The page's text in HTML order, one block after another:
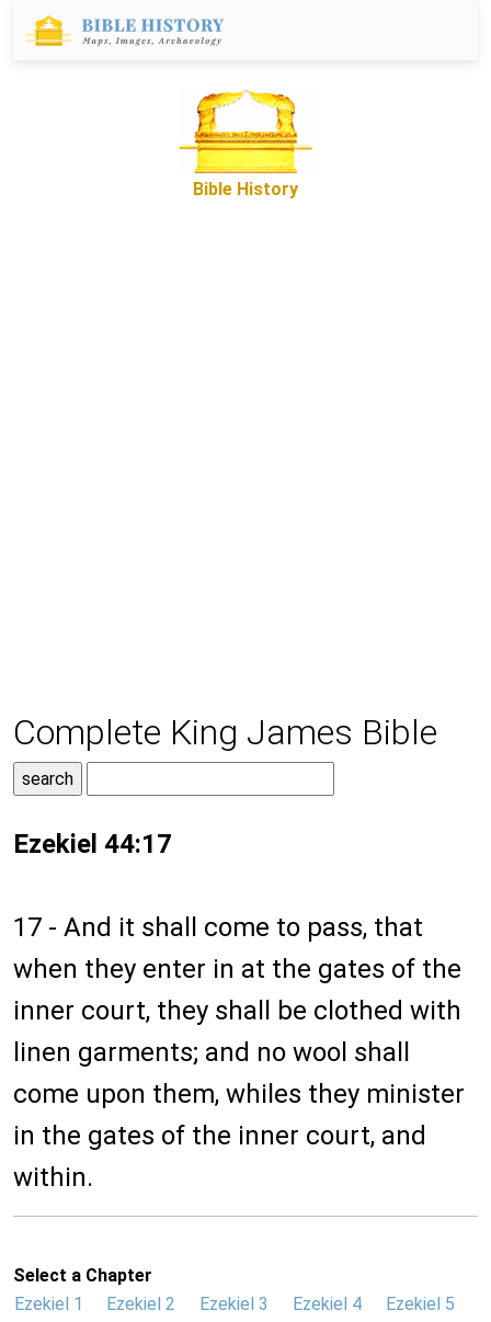
Bible History
Complete King James Bible
Ezekiel 44:17
17 - And it shall come to pass, that
when they enter in at the gates of the
inner court, they shall be clothed with
linen garments; and no wool shall
come upon them, whiles they minister
in the gates of the inner court, and
within.
Select a Chapter
Ezekiel 1
Ezekiel 2 Ezekiel 3 Ezekiel 4
Ezekiel 5